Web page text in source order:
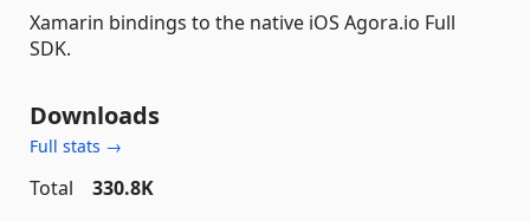
Xamarin bindings to the native iOS Agora.io Full
SDK.
Downloads
Full stats →
Total
330.8K